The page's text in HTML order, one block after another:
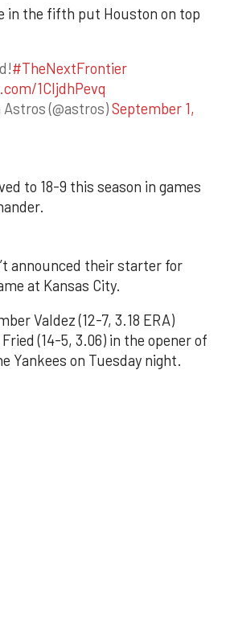
in the fifth put Houston on top
#TheNextFrontier
1CIjdhPevq
(@astros)September 1,
to 18-9 this season in games
announced their starter for
at Kansas City.
Valdez (12-7, 3.18 ERA)
(14-5, 3.06) in the opener of
Yankees on Tuesday night.